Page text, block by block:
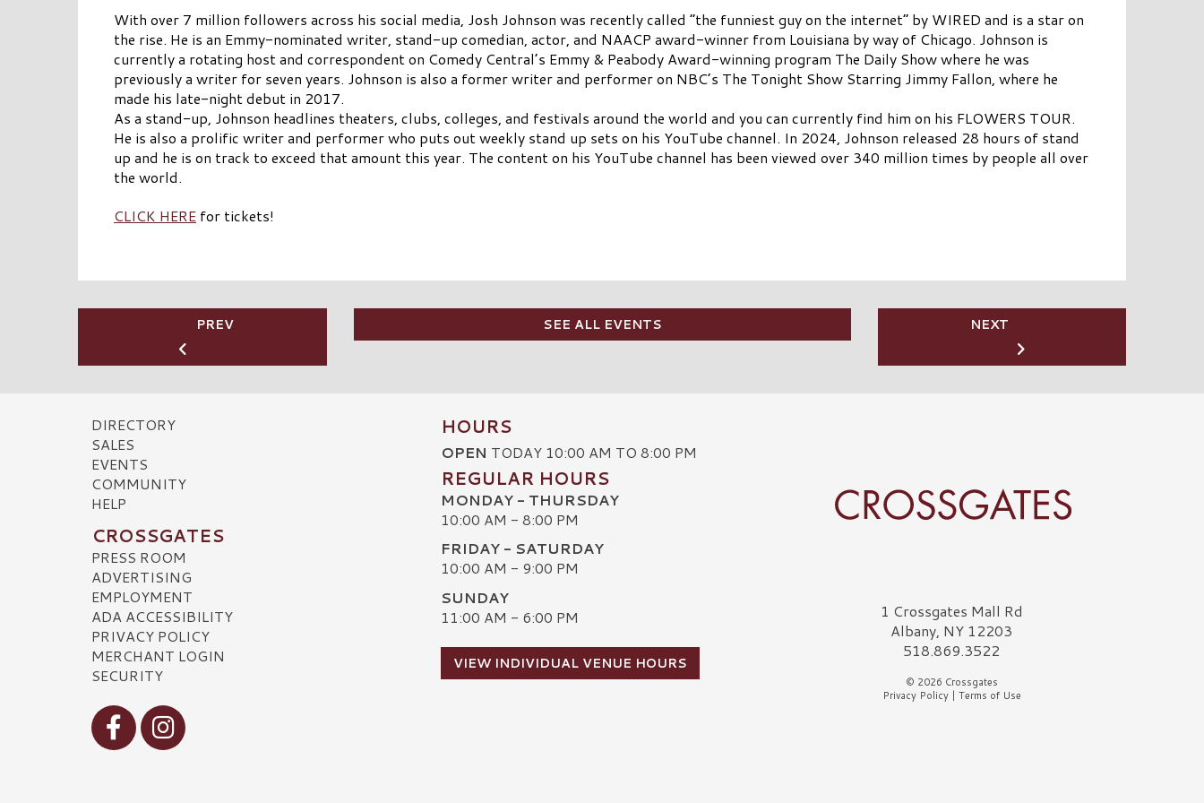
With over 7 million followers across his social media, Josh Johnson was recently called “the funniest guy on the internet” by WIRED and is a star on
the rise. He is an Emmy-nominated writer, stand-up comedian, actor, and NAACP award-winner from Louisiana by way of Chicago. Johnson is
currently a rotating host and correspondent on Comedy Central’s Emmy & Peabody Award-winning program The Daily Show where he was
previously a writer for seven years. Johnson is also a former writer and performer on NBC’s The Tonight Show Starring Jimmy Fallon, where he
made his late-night debut in 2017.
As a stand-up, Johnson headlines theaters, clubs, colleges, and festivals around the world and you can currently find him on his FLOWERS TOUR.
He is also a prolific writer and performer who puts out weekly stand up sets on his YouTube channel. In 2024, Johnson released 28 hours of stand
up and he is on track to exceed that amount this year. The content on his YouTube channel has been viewed over 340 million times by people all over
the world.
CLICK HERE for tickets!
PREV SEE ALL EVENTS NEXT
DIRECTORY
SALES
EVENTS
COMMUNITY
HELP
CROSSGATES
PRESS ROOM
ADVERTISING
EMPLOYMENT
ADA ACCESSIBILITY
PRIVACY POLICY
MERCHANT LOGIN
SECURITY
Visit our Facebook
Visit our Instagram
HOURS
OPEN TODAY 10:00 AM TO 8:00 PM
REGULAR HOURS
MONDAY - THURSDAY
10:00 AM - 8:00 PM
FRIDAY - SATURDAY
10:00 AM - 9:00 PM
SUNDAY
11:00 AM - 6:00 PM
VIEW INDIVIDUAL VENUE HOURS
Crossgates Logo1 Crossgates Mall Rd
Albany, NY 12203
518.869.3522
© 2026 Crossgates
Privacy Policy| Terms of Use